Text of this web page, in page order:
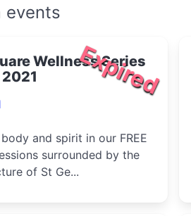
events
Expired
Wellness Series
and spirit in our FREE
surrounded by the
of St Ge...